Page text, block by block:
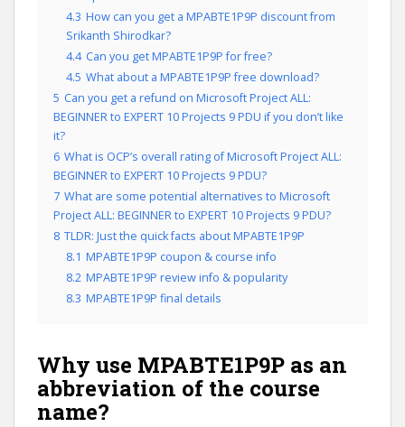
4.3 How can you get a MPABTE1P9P discount from
Srikanth Shirodkar?
4.4 Can you get MPABTE1P9P for free?
4.5 What about a MPABTE1P9P free download?
5 Can you get a refund on Microsoft Project ALL:
BEGINNER to EXPERT 10 Projects 9 PDU if you don’t like
it?
6 What is OCP’s overall rating of Microsoft Project ALL:
BEGINNER to EXPERT 10 Projects 9 PDU?
7 What are some potential alternatives to Microsoft
Project ALL: BEGINNER to EXPERT 10 Projects 9 PDU?
8 TLDR: Just the quick facts about MPABTE1P9P
8.1 MPABTE1P9P coupon & course info
8.2 MPABTE1P9P review info & popularity
8.3 MPABTE1P9P final details
Why use MPABTE1P9P as an
abbreviation of the course
name?